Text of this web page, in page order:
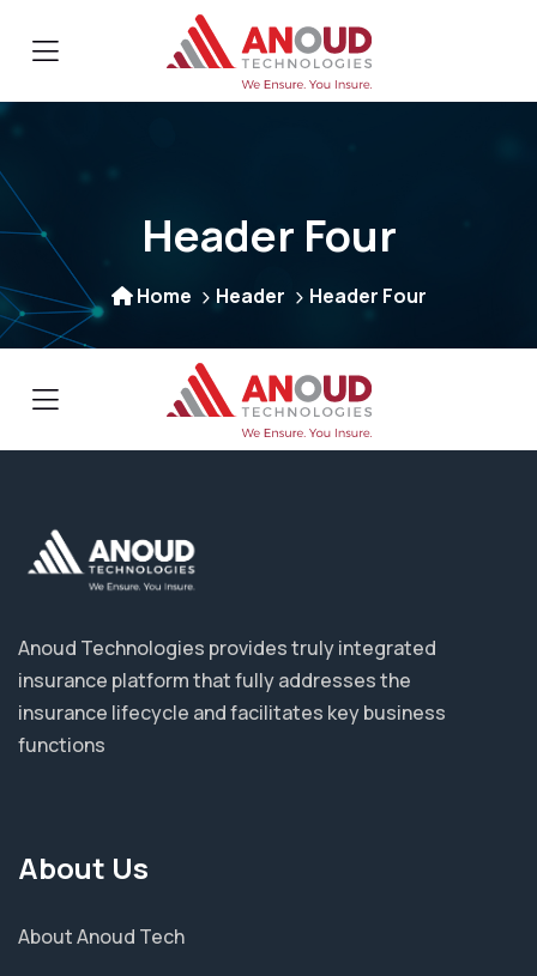
Header Four
Home Header Header Four
Anoud Technologies provides truly integrated
insurance platform that fully addresses the
insurance lifecycle and facilitates key business
functions
About Us
About Anoud Tech